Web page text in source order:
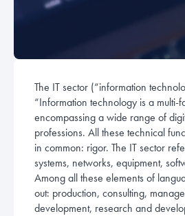
The IT sector (“information
“Information technology is a multi-
encompassing a wide range of
professions. All these technical
in common: rigor. The IT sector
systems, networks, equipment,
Among all these elements of
out: production, consulting,
development, research and